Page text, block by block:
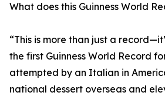
What does this Guinness World
“This is more than just a
the first Guinness World Record
attempted by an Italian in
national dessert overseas and